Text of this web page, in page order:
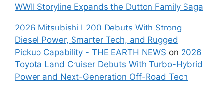
WWII Storyline Expands the Dutton Family Saga
2026 Mitsubishi L200 Debuts With Strong
Diesel Power, Smarter Tech, and Rugged
Pickup Capability - THE EARTH NEWS on 2026
Toyota Land Cruiser Debuts With Turbo-Hybrid
Power and Next-Generation Off-Road Tech